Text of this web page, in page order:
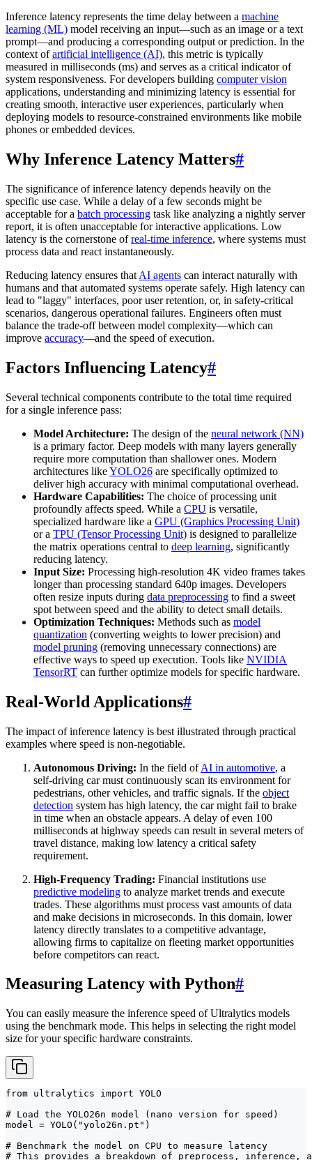
Inference latency represents the time delay between a machine
learning (ML) model receiving an input—such as an image or a text
prompt—and producing a corresponding output or prediction. In the
context ofartificial intelligence (AI), this metric is typically
measured in milliseconds (ms) and serves as a critical indicator of
system responsiveness. For developers building computer vision
applications, understanding and minimizing latency is essential for
creating smooth, interactive user experiences, particularly when
deploying models to resource-constrained environments like mobile
phones or embedded devices.
Why Inference Latency Matters#
The significance of inference latency depends heavily on the
specific use case. While a delay of a few seconds might be
acceptable for a batch processing task like analyzing a nightly server
report, it is often unacceptable for interactive applications. Low
latency is the cornerstone ofreal-time inference, where systems must
process data and react instantaneously.
Reducing latency ensures that AI agents can interact naturally with
humans and that automated systems operate safely. High latency can
lead to "laggy" interfaces, poor user retention, or, in safety-critical
scenarios, dangerous operational failures. Engineers often must
balance the trade-off between model complexity—which can
improve accuracy—and the speed of execution.
Factors Influencing Latency#
Several technical components contribute to the total time required
for a single inference pass:
Model Architecture: The design of the neural network (NN)
is a primary factor. Deep models with many layers generally
require more computation than shallower ones. Modern
architectures likeYOLO26 are specifically optimized to
deliver high accuracy with minimal computational overhead.
Hardware Capabilities: The choice of processing unit
profoundly affects speed. While a CPU is versatile,
specialized hardware like a GPU (Graphics Processing Unit)
or a TPU (Tensor Processing Unit) is designed to parallelize
the matrix operations central to deep learning, significantly
reducing latency.
Input Size: Processing high-resolution 4K video frames takes
longer than processing standard 640p images. Developers
often resize inputs during data preprocessing to find a sweet
spot between speed and the ability to detect small details.
Optimization Techniques: Methods such as model
quantization (converting weights to lower precision) and
model pruning (removing unnecessary connections) are
effective ways to speed up execution. Tools like NVIDIA
TensorRT can further optimize models for specific hardware.
Real-World Applications#
The impact of inference latency is best illustrated through practical
examples where speed is non-negotiable.
Autonomous Driving: In the field ofAI in automotive, a
self-driving car must continuously scan its environment for
pedestrians, other vehicles, and traffic signals. If the object
detection system has high latency, the car might fail to brake
in time when an obstacle appears. A delay of even 100
milliseconds at highway speeds can result in several meters of
travel distance, making low latency a critical safety
requirement.
High-Frequency Trading: Financial institutions use
predictive modeling to analyze market trends and execute
trades. These algorithms must process vast amounts of data
and make decisions in microseconds. In this domain, lower
latency directly translates to a competitive advantage,
allowing firms to capitalize on fleeting market opportunities
before competitors can react.
Measuring Latency with Python#
You can easily measure the inference speed of Ultralytics models
using the benchmark mode. This helps in selecting the right model
size for your specific hardware constraints.
from ultralytics import YOLO
# Load the YOLO26n model (nano version for speed)
model = YOLO("yolo26n.pt")
# Benchmark the model on CPU to measure latency
# This provides a breakdown of preprocess, inference,